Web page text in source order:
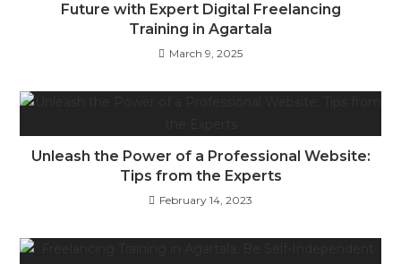
Future with Expert Digital Freelancing
Training in Agartala
March 9, 2025
Unleash the Power of a Professional Website:
Tips from the Experts
February 14, 2023